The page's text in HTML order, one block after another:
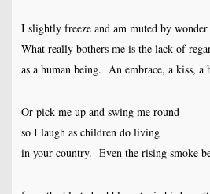
I slightly freeze and am muted by
What really bothers me is the lack of
as a human being. An embrace, a kiss,
Or pick me up and swing me round
so I laugh as children do living
in your country. Even the rising smoke